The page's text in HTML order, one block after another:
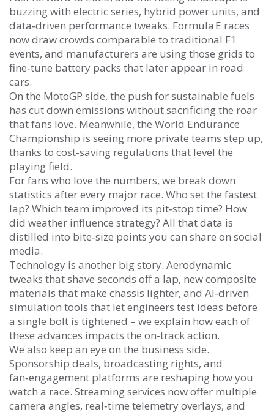
buzzing with electric series, hybrid power units, and
data‑driven performance tweaks. Formula E races
now draw crowds comparable to traditional F1
events, and manufacturers are using those grids to
fine‑tune battery packs that later appear in road
cars.
On the MotoGP side, the push for sustainable fuels
has cut down emissions without sacrificing the roar
that fans love. Meanwhile, the World Endurance
Championship is seeing more private teams step up,
thanks to cost‑saving regulations that level the
playing field.
For fans who love the numbers, we break down
statistics after every major race. Who set the fastest
lap? Which team improved its pit‑stop time? How
did weather influence strategy? All that data is
distilled into bite‑size points you can share on social
media.
Technology is another big story. Aerodynamic
tweaks that shave seconds off a lap, new composite
materials that make chassis lighter, and AI‑driven
simulation tools that let engineers test ideas before
a single bolt is tightened – we explain how each of
these advances impacts the on‑track action.
We also keep an eye on the business side.
Sponsorship deals, broadcasting rights, and
fan‑engagement platforms are reshaping how you
watch a race. Streaming services now offer multiple
camera angles, real‑time telemetry overlays, and